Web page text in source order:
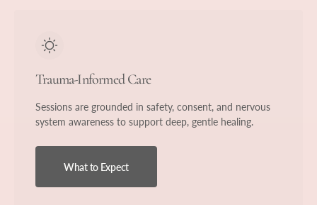
Trauma-Informed Care
Sessions are grounded in safety, consent, and nervous
system awareness to support deep, gentle healing.
What to Expect